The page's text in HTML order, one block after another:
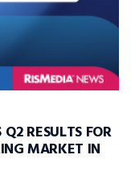
RESULTS FOR
MARKET IN